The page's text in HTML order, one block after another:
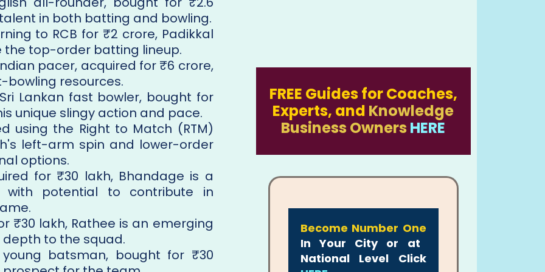
in both batting and bowling.
to RCB for ₹2 crore, Padikkal
the top-order batting lineup.
pacer, acquired for ₹6 crore,
resources.
Lankan fast bowler, bought for
unique slingy action and pace.
using the Right to Match (RTM)
left-arm spin and lower-order
options.
for ₹30 lakh, Bhandage is a
with potential to contribute in
₹30 lakh, Rathee is an emerging
to the squad.
batsman, bought for ₹30
FREE Guides for Coaches,
Experts, and Knowledge
Business Owners HERE
Become Number One
In Your City or at
National Level Click